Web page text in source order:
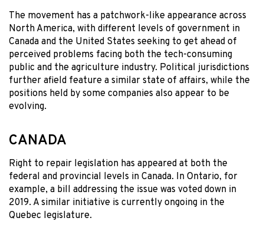
The movement has a patchwork-like appearance across
North America, with different levels of government in
Canada and the United States seeking to get ahead of
perceived problems facing both the tech-consuming
public and the agriculture industry. Political jurisdictions
further afield feature a similar state of affairs, while the
positions held by some companies also appear to be
evolving.
CANADA
Right to repair legislation has appeared at both the
federal and provincial levels in Canada. In Ontario, for
example, a bill addressing the issue was voted down in
2019. A similar initiative is currently ongoing in the
Quebec legislature.